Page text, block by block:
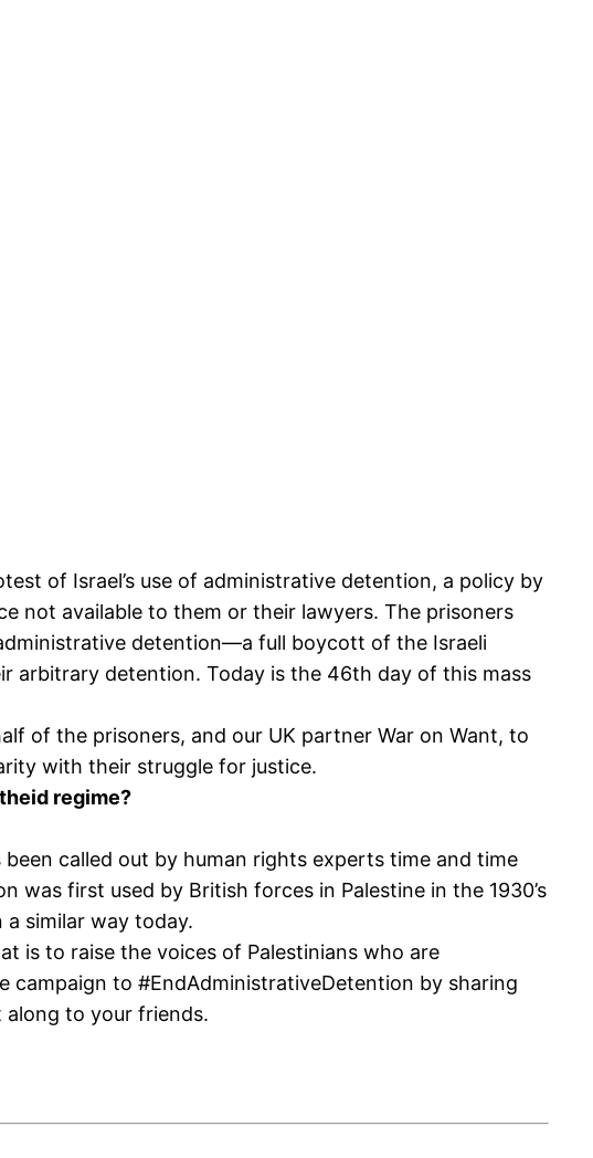
of Israel’s use of administrative detention, a policy by
not available to them or their lawyers. The prisoners
detention—a full boycott of the Israeli
arbitrary detention. Today is the 46th day of this mass
of the prisoners, and our UK partner War on Want, to
with their struggle for justice.
regime?
called out by human rights experts time and time
first used by British forces in Palestine in the 1930’s
similar way today.
is to raise the voices of Palestinians who are
campaign to #EndAdministrativeDetention by sharing
to your friends.